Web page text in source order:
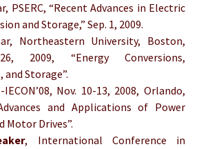
PSERC, “Recent Advances in Electric
and Storage,” Sep. 1, 2009.
Northeastern University, Boston,
2009, “Energy Conversions,
Storage”.
Nov. 10-13, 2008, Orlando,
and Applications of Power
Motor Drives”.
, International Conference in